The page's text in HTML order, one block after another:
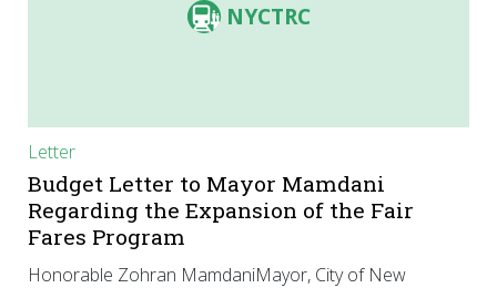
NYCTRC
Letter
Budget Letter to Mayor Mamdani
Regarding the Expansion of the Fair
Fares Program
Honorable Zohran MamdaniMayor, City of New